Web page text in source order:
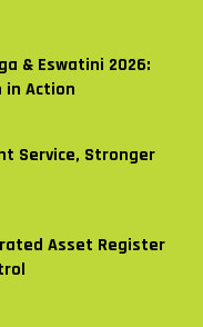
& Eswatini 2026:
Action
Service, Stronger
Asset Register